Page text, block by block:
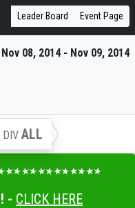
Leader Board Event Page
Nov 08, 2014 - Nov 09, 2014
DIV ALL
- CLICK HERE